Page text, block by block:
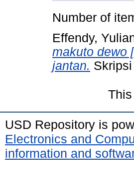
Number of
Effendy,
makuto dewo
jantan.
USD Repository is
Electronics and
information and